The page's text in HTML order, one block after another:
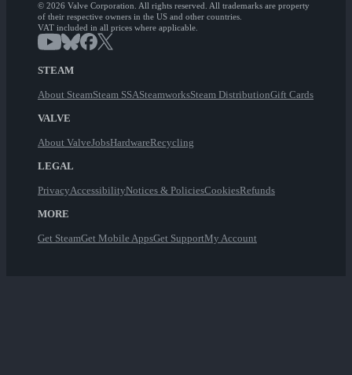
© 2026 Valve Corporation. All rights reserved. All trademarks are property
of their respective owners in the US and other countries.
VAT included in all prices where applicable.
STEAM
About SteamSteam SSASteamworksSteam DistributionGift Cards
VALVE
About ValveJobsHardwareRecycling
LEGAL
PrivacyAccessibilityNotices & PoliciesCookiesRefunds
MORE
Get SteamGet Mobile AppsGet SupportMy Account